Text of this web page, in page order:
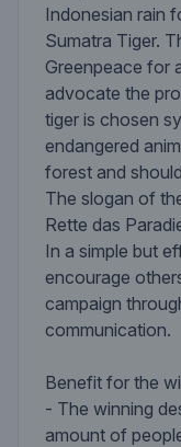
Indonesian rain
Sumatra Tiger.
Greenpeace for
advocate the
tiger is chosen
endangered
forest and
The slogan of
Rette das
In a simple but
encourage
campaign
communication.
Benefit for the
- The winning
amount of